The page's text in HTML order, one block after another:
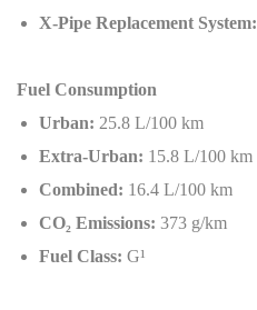
X-Pipe Replacement System:
Fuel Consumption
Urban: 25.8 L/100 km
Extra-Urban: 15.8 L/100 km
Combined: 16.4 L/100 km
CO₂ Emissions: 373 g/km
Fuel Class: G¹